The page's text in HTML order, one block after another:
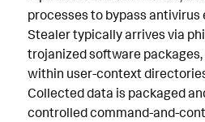
processes to bypass
Stealer typically arrives via
trojanized software
within user-context
Collected data is packaged
controlled command-and-